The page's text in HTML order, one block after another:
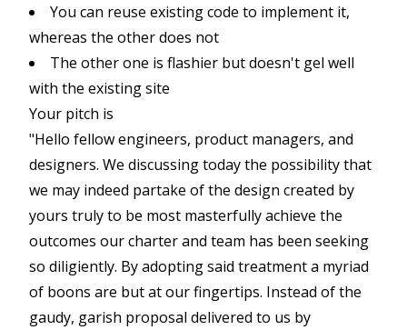
You can reuse existing code to implement it,
whereas the other does not
The other one is flashier but doesn't gel well
with the existing site
Your pitch is
"Hello fellow engineers, product managers, and
designers. We discussing today the possibility that
we may indeed partake of the design created by
yours truly to be most masterfully achieve the
outcomes our charter and team has been seeking
so diligiently. By adopting said treatment a myriad
of boons are but at our fingertips. Instead of the
gaudy, garish proposal delivered to us by